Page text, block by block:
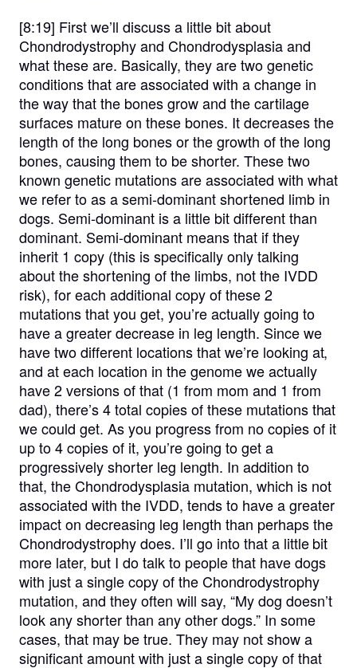
[8:19] First we’ll discuss a little bit about
Chondrodystrophy and Chondrodysplasia and
what these are. Basically, they are two genetic
conditions that are associated with a change in
the way that the bones grow and the cartilage
surfaces mature on these bones. It decreases the
length of the long bones or the growth of the long
bones, causing them to be shorter. These two
known genetic mutations are associated with what
we refer to as a semi-dominant shortened limb in
dogs. Semi-dominant is a little bit different than
dominant. Semi-dominant means that if they
inherit 1 copy (this is specifically only talking
about the shortening of the limbs, not the IVDD
risk), for each additional copy of these 2
mutations that you get, you’re actually going to
have a greater decrease in leg length. Since we
have two different locations that we’re looking at,
and at each location in the genome we actually
have 2 versions of that (1 from mom and 1 from
dad), there’s 4 total copies of these mutations that
we could get. As you progress from no copies of it
up to 4 copies of it, you’re going to get a
progressively shorter leg length. In addition to
that, the Chondrodysplasia mutation, which is not
associated with the IVDD, tends to have a greater
impact on decreasing leg length than perhaps the
Chondrodystrophy does. I’ll go into that a little bit
more later, but I do talk to people that have dogs
with just a single copy of the Chondrodystrophy
mutation, and they often will say, “My dog doesn’t
look any shorter than any other dogs.” In some
cases, that may be true. They may not show a
significant amount with just a single copy of that